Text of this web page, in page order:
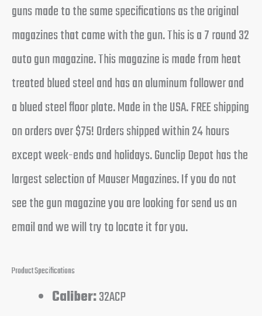
guns made to the same specifications as the original
magazines that came with the gun. This is a 7 round 32
auto gun magazine. This magazine is made from heat
treated blued steel and has an aluminum follower and
a blued steel floor plate. Made in the USA. FREE shipping
on orders over $75! Orders shipped within 24 hours
except week-ends and holidays. Gunclip Depot has the
largest selection of Mauser Magazines. If you do not
see the gun magazine you are looking for send us an
email and we will try to locate it for you.
Product Specifications
Caliber:32ACP